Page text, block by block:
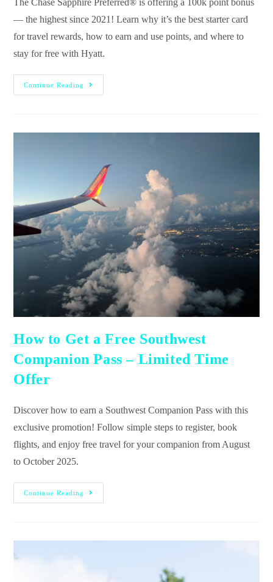
The Chase Sapphire Preferred® is offering a 100k point bonus
— the highest since 2021! Learn why it’s the best starter card
for travel rewards, how to earn and use points, and where to
stay for free with Hyatt.
Continue Reading
How to Get a Free Southwest
Companion Pass – Limited Time
Offer
Discover how to earn a Southwest Companion Pass with this
exclusive promotion! Follow simple steps to register, book
flights, and enjoy free travel for your companion from August
to October 2025.
Continue Reading